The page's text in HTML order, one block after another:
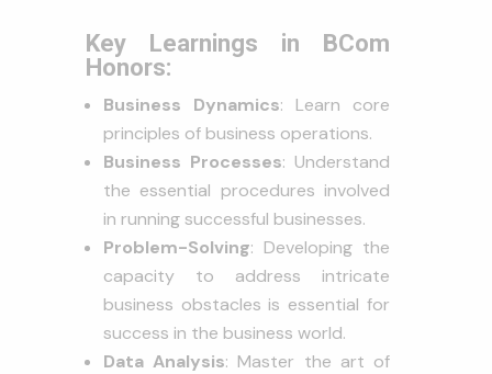
Key Learnings in BCom
Honors:
Business Dynamics: Learn core
principles of business operations.
Business Processes: Understand
the essential procedures involved
in running successful businesses.
Problem-Solving: Developing the
capacity to address intricate
business obstacles is essential for
success in the business world.
Data Analysis: Master the art of